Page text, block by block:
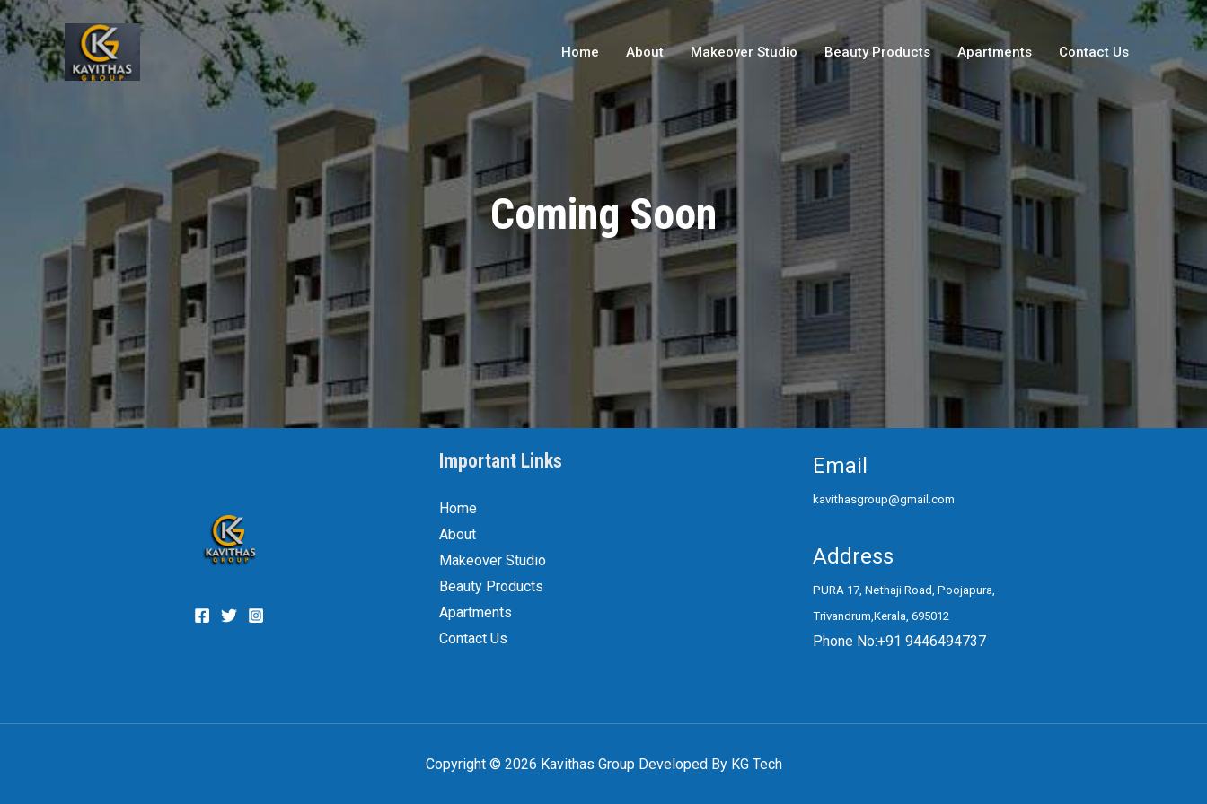
Home About Makeover Studio Beauty Products Apartments Contact Us
Coming Soon
Important Links
Home
About
Makeover Studio
Beauty Products
Apartments
Contact Us
Email
kavithasgroup@gmail.com
Address
PURA 17, Nethaji Road, Poojapura,
Trivandrum,Kerala, 695012
Phone No:+91 9446494737
Copyright © 2026 Kavithas Group Developed By KG Tech